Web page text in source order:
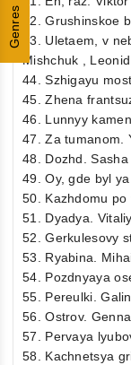
Genres
42. Grushinskoe
43. Uletaem, v
Mishchuk ,
44. Szhigayu
45. Zhena
46. Lunnyy
47. Za tumanom.
48. Dozhd.
49. Oy, gde byl
50. Kazhdomu
51. Dyadya.
52. Gerkulesovy
53. Ryabina.
54. Pozdnyaya
55. Pereulki.
56. Ostrov.
57. Pervaya
58. Kachnetsya